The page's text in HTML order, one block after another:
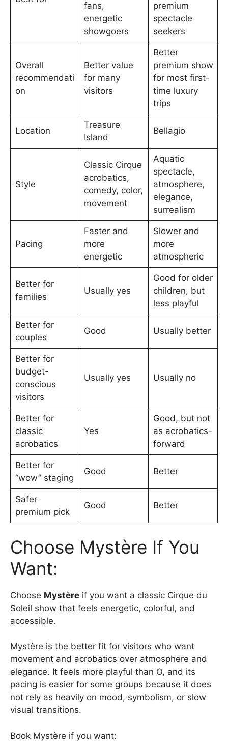
fans,
energetic
showgoers
premium
spectacle
seekers
Overall
recommendati
on
Better value
for many
visitors
Better
premium show
for most first-
time luxury
trips
Location
Treasure
Island
Bellagio
Style
Classic Cirque
acrobatics,
comedy, color,
movement
Aquatic
spectacle,
atmosphere,
elegance,
surrealism
Pacing
Faster and
more
energetic
Slower and
more
atmospheric
Better for
families
Usually yes
Good for older
children, but
less playful
Better for
couples
Good Usually better
Better for
budget-
conscious
visitors
Usually yes Usually no
Better for
classic
acrobatics
Yes
Good, but not
as acrobatics-
forward
Better for
“wow” staging
Good Better
Safer
premium pick
Good Better
Choose Mystère If You
Want:
Choose Mystère if you want a classic Cirque du
Soleil show that feels energetic, colorful, and
accessible.
Mystère is the better fit for visitors who want
movement and acrobatics over atmosphere and
elegance. It feels more playful than O, and its
pacing is easier for some groups because it does
not rely as heavily on mood, symbolism, or slow
visual transitions.
Book Mystère if you want: